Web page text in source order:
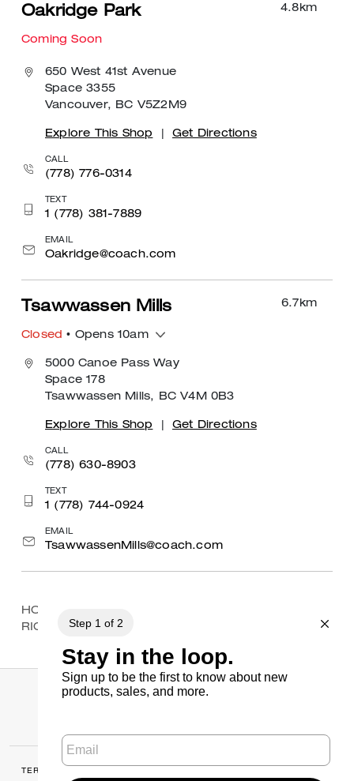
4.8 km
Oakridge Park
Coming Soon
650 West 41st Avenue
Space 3355
Vancouver, BC V5Z2M9
Explore This Shop Get Directions
CALL
(778) 776-0314
TEXT
1 (778) 381-7889
EMAIL
Oakridge@coach.com
6.7 km
Tsawwassen Mills
Closed • Opens 10am
5000 Canoe Pass Way
Space 178
Tsawwassen Mills, BC V4M 0B3
Explore This Shop Get Directions
CALL
(778) 630-8903
TEXT
1 (778) 744-0924
EMAIL
TsawwassenMills@coach.com
HOME
RICHMOND / RICHMOND CENTRE
TERMS OF USE